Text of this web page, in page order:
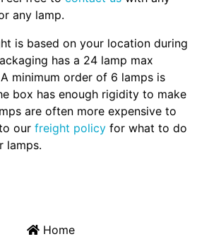
any lamp.
is based on your location during
has a 24 lamp max
minimum order of 6 lamps is
box has enough rigidity to make
are often more expensive to
our freight policy for what to do
lamps.
Home